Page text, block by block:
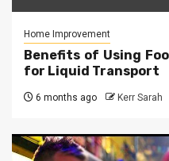
Home Improvement
Benefits of Using
for Liquid Transport
6 months ago Kerr Sarah